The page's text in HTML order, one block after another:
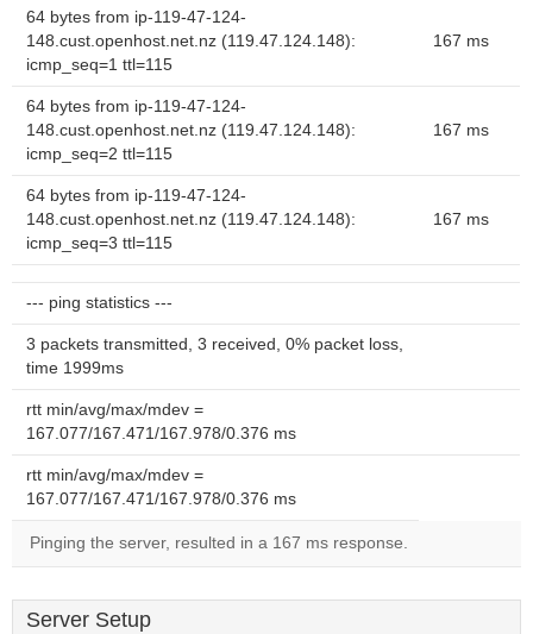
64 bytes from ip-119-47-124-
148.cust.openhost.net.nz (119.47.124.148):
icmp_seq=1 ttl=115
167 ms
64 bytes from ip-119-47-124-
148.cust.openhost.net.nz (119.47.124.148):
icmp_seq=2 ttl=115
167 ms
64 bytes from ip-119-47-124-
148.cust.openhost.net.nz (119.47.124.148):
icmp_seq=3 ttl=115
167 ms
--- ping statistics ---
3 packets transmitted, 3 received, 0% packet loss,
time 1999ms
rtt min/avg/max/mdev =
167.077/167.471/167.978/0.376 ms
rtt min/avg/max/mdev =
167.077/167.471/167.978/0.376 ms
Pinging the server, resulted in a 167 ms response.
Server Setup